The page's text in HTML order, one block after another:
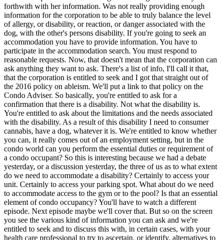
forthwith with her information. Was not really providing enough
information for the corporation to be able to truly balance the level
of allergy, or disability, or reaction, or danger associated with the
dog, with the other's persons disability. If you're going to seek an
accommodation you have to provide information. You have to
participate in the accommodation search. You must respond to
reasonable requests. Now, that doesn't mean that the corporation can
ask anything they want to ask. There's a list of info, I'll call it that,
that the corporation is entitled to seek and I got that straight out of
the 2016 policy on ableism. We'll put a link to that policy on the
Condo Adviser. So basically, you're entitled to ask for a
confirmation that there is a disability. Not what the disability is.
You're entitled to ask about the limitations and the needs associated
with the disability. As a result of this disability I need to consumer
cannabis, have a dog, whatever it is. We're entitled to know whether
you can, it really comes out of an employment setting, but in the
condo world can you perform the essential duties or requirement of
a condo occupant? So this is interesting because we had a debate
yesterday, or a discussion yesterday, the three of us as to what extent
do we need to accommodate a disability? Certainly to access your
unit. Certainly to access your parking spot. What about do we need
to accommodate access to the gym or to the pool? Is that an essential
element of condo occupancy? You'll have to watch a different
episode. Next episode maybe we'll cover that. But so on the screen
you see the various kind of information you can ask and we're
entitled to seek and to discuss this with, in certain cases, with your
health care professional to try to ascertain, or identify, alternatives to